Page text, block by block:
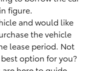
figure.
and would like
the vehicle
lease period. Not
option for you?